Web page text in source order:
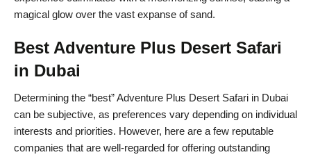
magical glow over the vast expanse of sand.
Best Adventure Plus Desert Safari
in Dubai
Determining the “best” Adventure Plus Desert Safari in Dubai
can be subjective, as preferences vary depending on individual
interests and priorities. However, here are a few reputable
companies that are well-regarded for offering outstanding